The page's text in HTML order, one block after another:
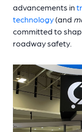
advancements in
technology (and
committed to
roadway safety.